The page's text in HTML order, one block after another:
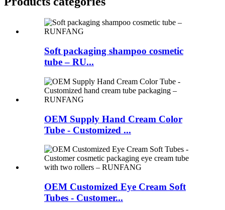
Soft packaging shampoo cosmetic
tube – RU...
OEM Supply Hand Cream Color
Tube - Customized ...
OEM Customized Eye Cream Soft
Tubes - Customer...